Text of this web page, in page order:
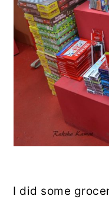
I did some